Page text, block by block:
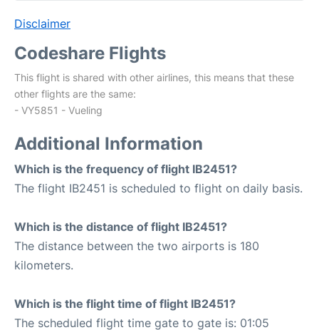
Disclaimer
Codeshare Flights
This flight is shared with other airlines, this means that these
other flights are the same:
- VY5851 - Vueling
Additional Information
Which is the frequency of flight IB2451?
The flight IB2451 is scheduled to flight on daily basis.
Which is the distance of flight IB2451?
The distance between the two airports is 180
kilometers.
Which is the flight time of flight IB2451?
The scheduled flight time gate to gate is: 01:05